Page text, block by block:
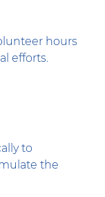
hours
efforts.
to
the